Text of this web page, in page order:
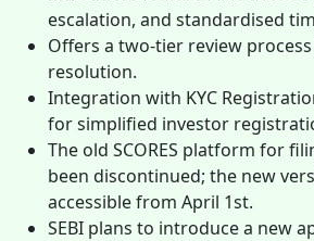
escalation, and standardised
Offers a two-tier review
resolution.
Integration with KYC
for simplified investor
The old SCORES platform for
been discontinued; the new
accessible from April 1st.
SEBI plans to introduce a new